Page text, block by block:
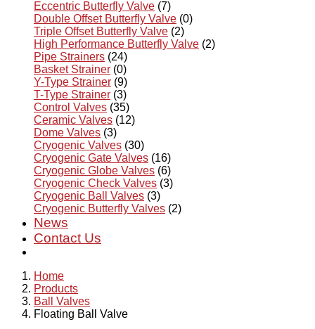
Eccentric Butterfly Valve (7)
Double Offset Butterfly Valve (0)
Triple Offset Butterfly Valve (2)
High Performance Butterfly Valve (2)
Pipe Strainers (24)
Basket Strainer (0)
Y-Type Strainer (9)
T-Type Strainer (3)
Control Valves (35)
Ceramic Valves (12)
Dome Valves (3)
Cryogenic Valves (30)
Cryogenic Gate Valves (16)
Cryogenic Globe Valves (6)
Cryogenic Check Valves (3)
Cryogenic Ball Valves (3)
Cryogenic Butterfly Valves (2)
News
Contact Us
Home
Products
Ball Valves
Floating Ball Valve